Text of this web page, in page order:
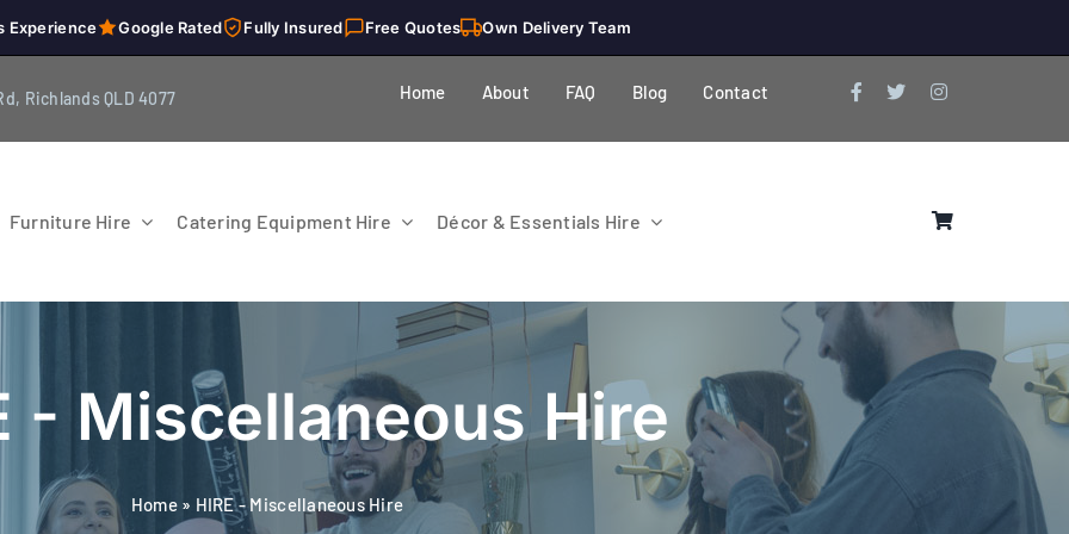
Experience Google Rated Fully Insured Free Quotes Own Delivery Team
Richlands QLD 4077 Home About FAQ Blog Contact
Furniture Hire Catering Equipment Hire Décor & Essentials Hire
- Miscellaneous Hire
Home» HIRE - Miscellaneous Hire